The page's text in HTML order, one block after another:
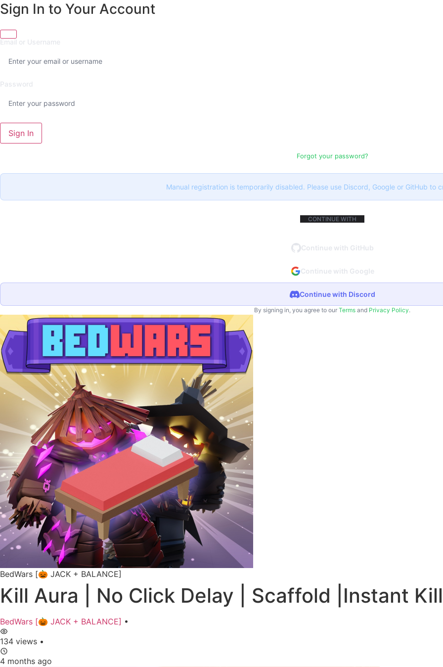
Sign In to Your Account
Email or Username
Password
Sign In
Forgot your password?
Manual registration is temporarily disabled. Please use Discord, Google or GitHub to
CONTINUE WITH
Continue with GitHub
Continue with Google
Continue with Discord
By signing in, you agree to our Terms and Privacy Policy.
BedWars [🎃 JACK + BALANCE]
Kill Aura | No Click Delay | Scaffold |Instant Kill
BedWars [🎃 JACK + BALANCE] •
134 views •
4 months ago